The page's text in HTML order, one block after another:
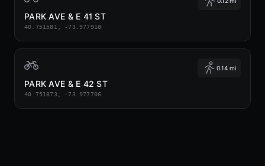
PARK AVE & E 41 ST
40.751581, -73.977910
0.14 mi
PARK AVE & E 42 ST
40.751873, -73.977706